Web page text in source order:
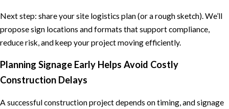
Next step: share your site logistics plan (or a rough sketch). We’ll
propose sign locations and formats that support compliance,
reduce risk, and keep your project moving efficiently.
Planning Signage Early Helps Avoid Costly
Construction Delays
A successful construction project depends on timing, and signage